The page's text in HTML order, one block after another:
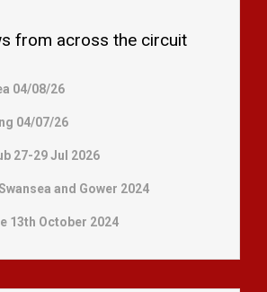
from across the circuit
04/08/26
04/07/26
27-29 Jul 2026
and Gower 2024
13th October 2024